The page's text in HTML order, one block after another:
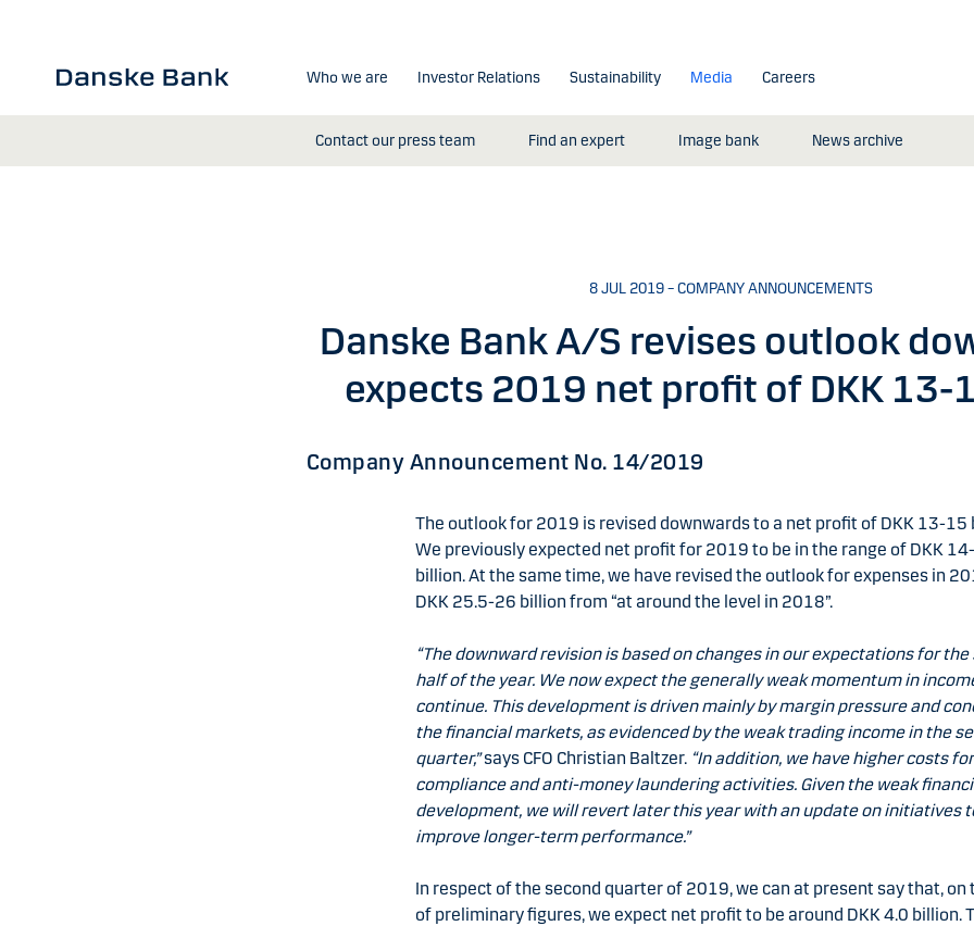
Who we are Investor Relations Sustainability Media
Contact our press team Find an expert Image bank News archive
Careers
8 JUL 2019 – COMPANY ANNOUNCEMENTS
Danske Bank A/S revises outlook
expects 2019 net profit of DKK 13-
Company Announcement No. 14/2019
The outlook for 2019 is revised downwards to a net profit of DKK 13-15
We previously expected net profit for 2019 to be in the range of DKK
billion. At the same time, we have revised the outlook for expenses in
DKK 25.5-26 billion from “at around the level in 2018”.
“The downward revision is based on changes in our expectations for the
half of the year. We now expect the generally weak momentum in
continue. This development is driven mainly by margin pressure and
the financial markets, as evidenced by the weak trading income in the
quarter,”says CFO Christian Baltzer. “In addition, we have higher costs for
compliance and anti-money laundering activities. Given the weak
development, we will revert later this year with an update on initiatives
improve longer-term performance.”
In respect of the second quarter of 2019, we can at present say that, on
of preliminary figures, we expect net profit to be around DKK 4.0 billion.